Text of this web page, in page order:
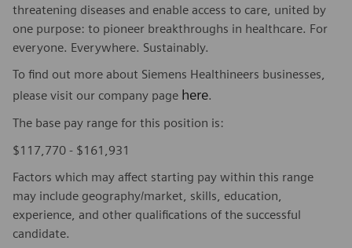
threatening diseases and enable access to care, united by
one purpose: to pioneer breakthroughs in healthcare. For
everyone. Everywhere. Sustainably.
To find out more about Siemens Healthineers businesses,
please visit our company page here.
The base pay range for this position is:
$117,770 - $161,931
Factors which may affect starting pay within this range
may include geography/market, skills, education,
experience, and other qualifications of the successful
candidate.